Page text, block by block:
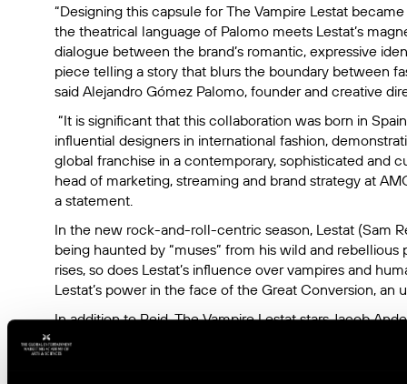
“Designing this capsule forThe Vampire Lestat
the theatrical language of Palomo meets Lestat’s
dialogue between the brand’s romantic, expressive
piece telling a story that blurs the boundary between
said Alejandro Gómez Palomo, founder and creative
“It is significant that this collaboration was born in
influential designers in international fashion,
global franchise in a contemporary, sophisticated and
head of marketing, streaming and brand strategy at
a statement.
In the new rock-and-roll-centric season, Lestat (Sam
being haunted by “muses” from his wild and rebellious
rises, so does Lestat’s influence over vampires and
Lestat’s power in the face of the Great Conversion,
In addition to Reid,The Vampire Lestatstars Jacob
Hayles and Jennifer Ehle and is executive produced
creator, writer and showrunner Rolin Jones, Hannah